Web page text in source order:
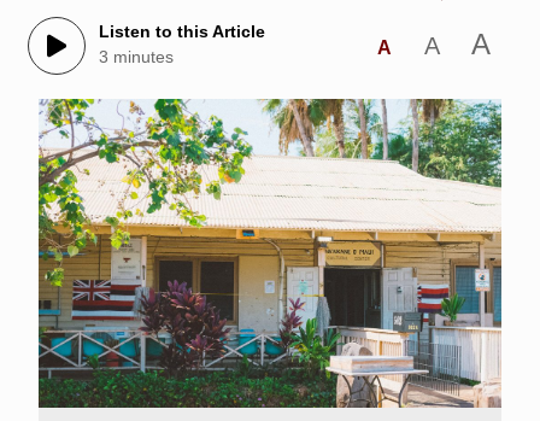
Listen to this Article
3 minutes
A A A